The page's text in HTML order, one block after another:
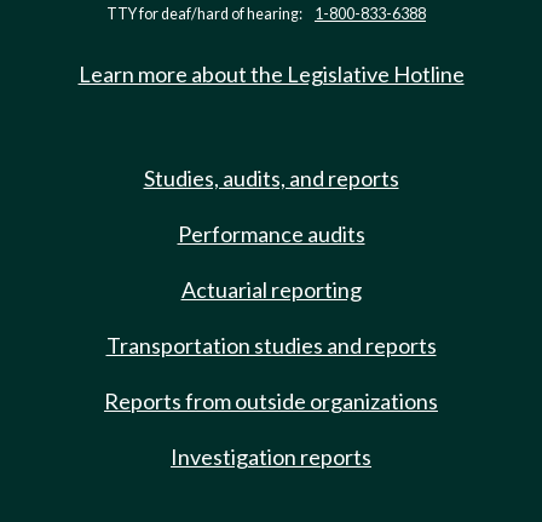
TTY for deaf/hard of hearing: 1-800-833-6388
Learn more about the Legislative Hotline
Studies, audits, and reports
Performance audits
Actuarial reporting
Transportation studies and reports
Reports from outside organizations
Investigation reports